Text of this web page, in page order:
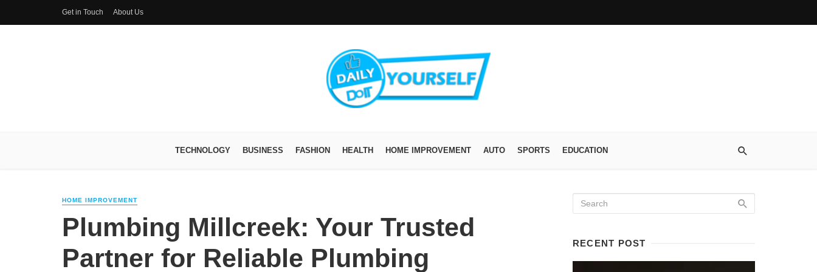
Get in Touch About Us
TECHNOLOGY BUSINESS FASHION HEALTH HOME IMPROVEMENT AUTO SPORTS EDUCATION
HOME IMPROVEMENT
Plumbing Millcreek: Your Trusted
Partner for Reliable Plumbing
RECENT POST